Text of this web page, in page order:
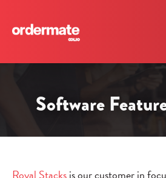
Software
Royal Stacksis our customer in